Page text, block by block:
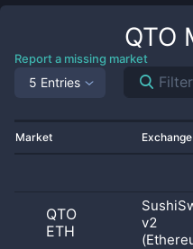
QTO
Report a missing market
5 Entries
Market Exchange
QTO
ETH
v2